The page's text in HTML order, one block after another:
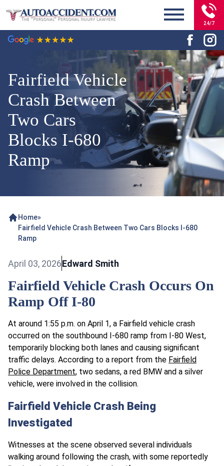
24/7
Fairfield Vehicle
Crash Between
Two Cars
Blocks I-680
Ramp
Home»
Fairfield Vehicle Crash Between Two Cars Blocks I-680
Ramp
April 03, 2026Edward Smith
Fairfield Vehicle Crash Occurs On
Ramp Off I-80
At around 1:55 p.m. on April 1, a Fairfield vehicle crash
occurred on the southbound I-680 ramp from I-80 West,
temporarily blocking both lanes and causing significant
traffic delays. According to a report from the Fairfield
Police Department, two sedans, a red BMW and a silver
vehicle, were involved in the collision.
Fairfield Vehicle Crash Being
Investigated
Witnesses at the scene observed several individuals
walking around following the crash, with some reportedly